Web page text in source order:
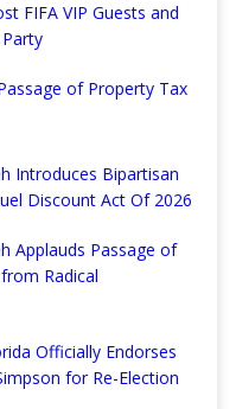
FIFA VIP Guests and
of Property Tax
Introduces Bipartisan
Discount Act Of 2026
Applauds Passage of
Radical
Officially Endorses
for Re-Election